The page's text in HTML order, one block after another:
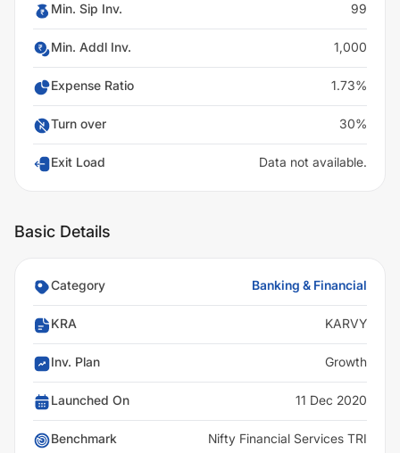
Min. Sip Inv. 99
Min. Addl Inv. 1,000
Expense Ratio 1.73%
Turn over 30%
Exit Load Data not available.
Basic Details
Category Banking & Financial
KRA KARVY
Inv. Plan Growth
Launched On 11 Dec 2020
Benchmark Nifty Financial Services TRI